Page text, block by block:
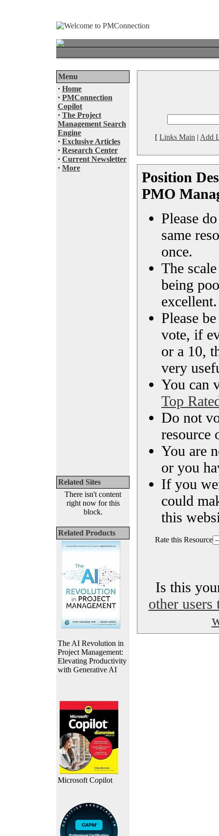
Menu
· Home
· PMConnection
Copilot
· The Project
Management Search
Engine
· Exclusive Articles
· Research Center
· Current Newsletter
· More
Related Sites
There isn't content
right now for this
block.
Related Products
The AI Revolution in
Project Management:
Elevating Productivity
with Generative AI
Microsoft Copilot
[ Links Main | Add
Position
PMO
Please
same
once.
The
being
excellent.
Please
vote, if
or a 10,
very
You can
Top
Do not
resource
You are
or you
If you
could
this
Rate this Resource
Is this
other